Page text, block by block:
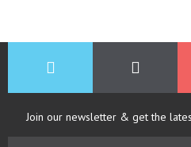
Join our newsletter & get the